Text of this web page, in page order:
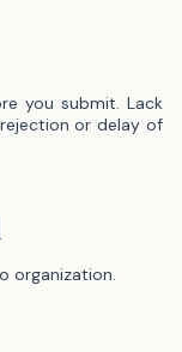
you submit. Lack
or delay of
organization.